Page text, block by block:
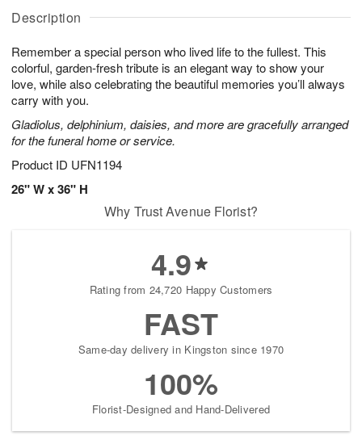
Description
Remember a special person who lived life to the fullest. This
colorful, garden-fresh tribute is an elegant way to show your
love, while also celebrating the beautiful memories you’ll always
carry with you.
Gladiolus, delphinium, daisies, and more are gracefully arranged
for the funeral home or service.
Product ID UFN1194
26" W x 36" H
A
u
9
g
g
1
t
s
Why Trust Avenue Florist?
4.9
Rating from 24,720 Happy Customers
FAST
Same-day delivery in Kingston since 1970
100%
Florist-Designed and Hand-Delivered